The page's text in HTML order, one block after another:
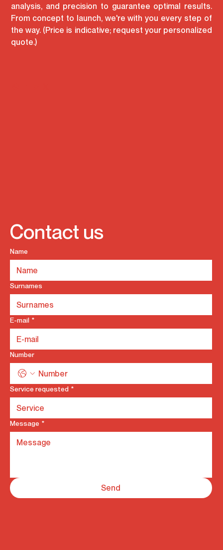
analysis, and precision to guarantee optimal results.
From concept to launch, we're with you every step of
the way. (Price is indicative; request your personalized
quote.)
Contact us
Name
Surnames
E-mail *
Number
Service requested *
Message *
Send